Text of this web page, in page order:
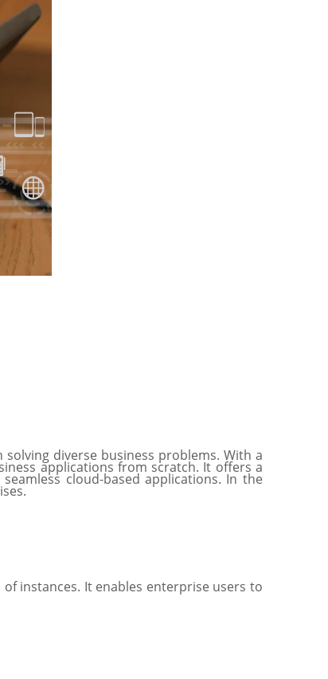
diverse business problems. With a
applications from scratch. It offers a
cloud-based applications. In the
instances. It enables enterprise users to